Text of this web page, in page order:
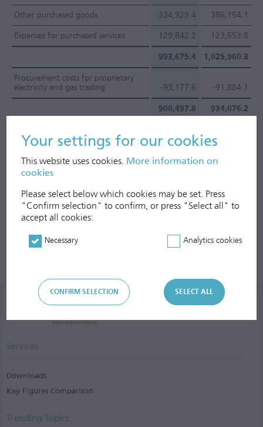
Your settings for our cookies
This website uses cookies. More information on
cookies
Please select below which cookies may be set. Press
"Confirm selection" to confirm, or press "Select all" to
accept all cookies:
Necessary Analytics cookies
CONFIRM SELECTION SELECT ALL
Other purchased goods 334,929.4 386,154.1
Expenses for purchased services 129,842.2 123,553.8
993,675.4 1,025,960.3
Procurement costs for proprietary
electricity and gas trading
-93,177.6 -91,884.1
900,497.8 934,076.2
Services
Downloads
Key Figures Comparison
Trending Topics